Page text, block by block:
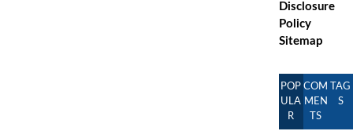
Disclosure
Policy
Sitemap
POP
ULA
R
COM
MEN
TS
TAG
S